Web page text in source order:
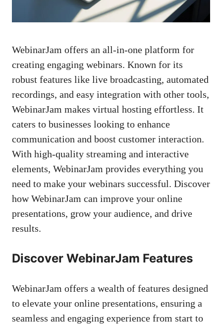
WebinarJam offers an all-in-one platform for
creating engaging webinars. Known for its
robust features like live broadcasting, automated
recordings, and easy integration with other tools,
WebinarJam makes virtual hosting effortless. It
caters to businesses looking to enhance
communication and boost customer interaction.
With high-quality streaming and interactive
elements, WebinarJam provides everything you
need to make your webinars successful. Discover
how WebinarJam can improve your online
presentations, grow your audience, and drive
results.
Discover WebinarJam Features
WebinarJam offers a wealth of features designed
to elevate your online presentations, ensuring a
seamless and engaging experience from start to